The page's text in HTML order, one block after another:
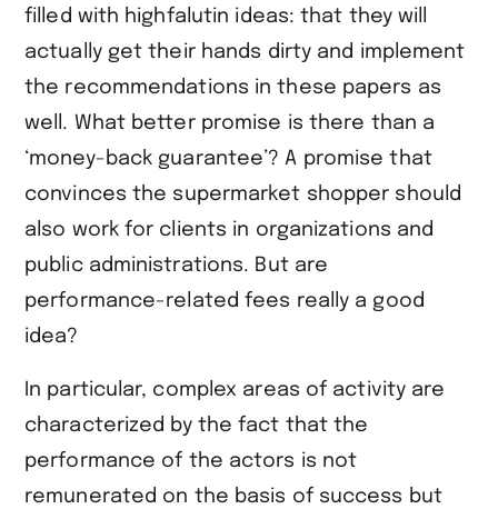
filled with highfalutin ideas: that they will
actually get their hands dirty and implement
the recommendations in these papers as
well. What better promise is there than a
‘money-back guarantee’? A promise that
convinces the supermarket shopper should
also work for clients in organizations and
public administrations. But are
performance-related fees really a good
idea?
In particular, complex areas of activity are
characterized by the fact that the
performance of the actors is not
remunerated on the basis of success but